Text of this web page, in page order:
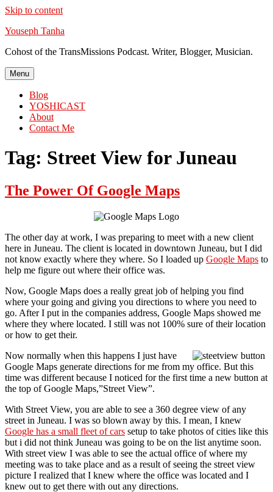
Skip to content
Youseph Tanha
Cohost of the TransMissions Podcast. Writer, Blogger, Musician.
Menu
Blog
YOSHICAST
About
Contact Me
Tag: Street View for Juneau
The Power Of Google Maps
The other day at work, I was preparing to meet with a new client
here in Juneau. The client is located in downtown Juneau, but I did
not know exactly where they where. So I loaded up Google Maps to
help me figure out where their office was.
Now, Google Maps does a really great job of helping you find
where your going and giving you directions to where you need to
go. After I put in the companies address, Google Maps showed me
where they where located. I still was not 100% sure of their location
or how to get their.
Now normally when this happens I just have
Google Maps generate directions for me from my office. But this
time was different because I noticed for the first time a new button at
the top of Google Maps,”Street View”.
With Street View, you are able to see a 360 degree view of any
street in Juneau. I was so blown away by this. I mean, I knew
Google has a small fleet of cars setup to take photos of cities like this
but i did not think Juneau was going to be on the list anytime soon.
With street view I was able to see the actual office of where my
meeting was to take place and as a result of seeing the street view
picture I realized that I knew where the office was located and I
knew out to get there with out any directions.